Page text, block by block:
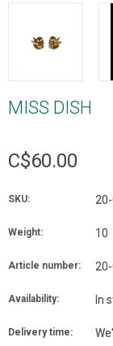
MISS DISH
C$60.00
SKU:
Weight: 10
Article number:
Availability: In
Delivery time: